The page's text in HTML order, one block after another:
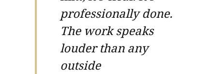
professionally done.
The work speaks
louder than any
outside